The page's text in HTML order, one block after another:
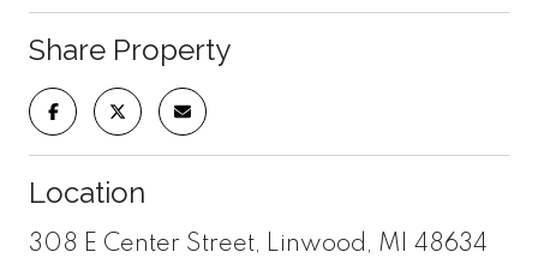
Share Property
Location
308 E Center Street, Linwood, MI 48634